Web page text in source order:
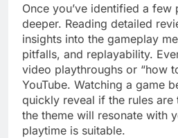
Once you’ve identified a
deeper. Reading detailed
insights into the gameplay
pitfalls, and replayability.
video playthroughs or “how
YouTube. Watching a game
quickly reveal if the rules
the theme will resonate with
playtime is suitable.